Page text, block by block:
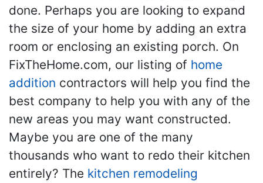
done. Perhaps you are looking to expand
the size of your home by adding an extra
room or enclosing an existing porch. On
FixTheHome.com, our listing of home
addition contractors will help you find the
best company to help you with any of the
new areas you may want constructed.
Maybe you are one of the many
thousands who want to redo their kitchen
entirely? The kitchen remodeling